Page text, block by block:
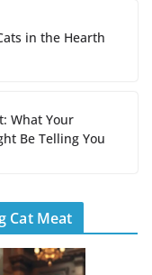
in the Hearth
What Your
Be Telling You
Cat Meat